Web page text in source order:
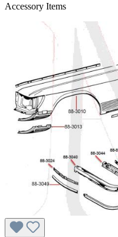
Accessory Items